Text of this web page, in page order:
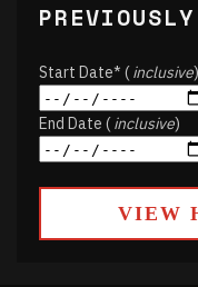
Start Date* (inclusive)
End Date (inclusive)
VIEW